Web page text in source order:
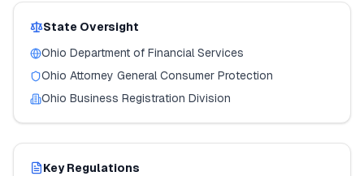
State Oversight
Ohio Department of Financial Services
Ohio Attorney General Consumer Protection
Ohio Business Registration Division
Key Regulations